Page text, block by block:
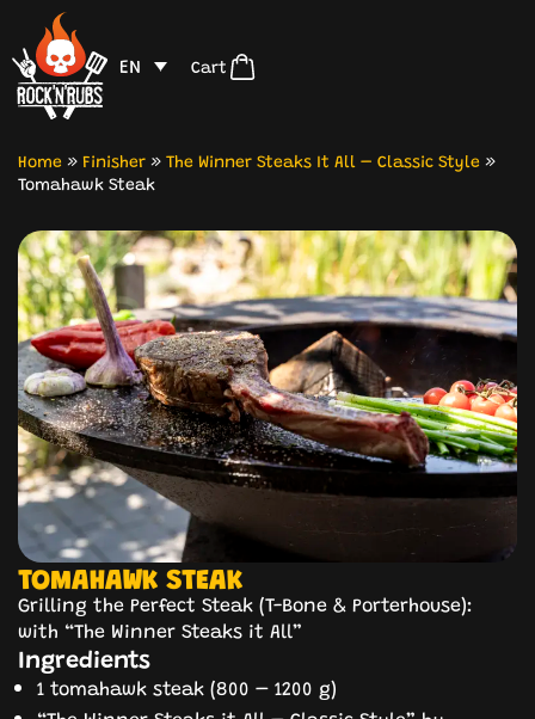
EN Cart
Home » Finisher » The Winner Steaks It All – Classic Style »
Tomahawk Steak
TOMAHAWK STEAK
Grilling the Perfect Steak (T-Bone & Porterhouse):
with “The Winner Steaks it All”
Ingredients
1 tomahawk steak (800 – 1200 g)